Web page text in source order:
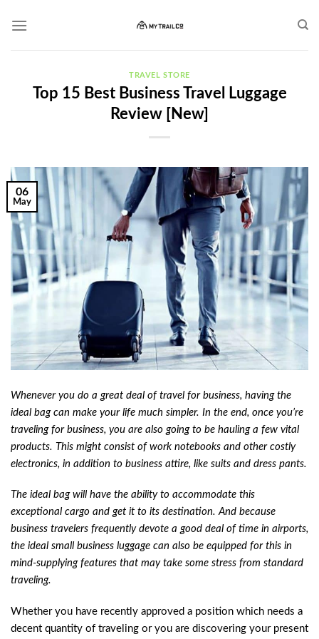
TRAVEL STORE
Top 15 Best Business Travel Luggage
Review [New]
06
May
Whenever you do a great deal of travel for business, having the
ideal bag can make your life much simpler. In the end, once you’re
traveling for business, you are also going to be hauling a few vital
products. This might consist of work notebooks and other costly
electronics, in addition to business attire, like suits and dress pants.
The ideal bag will have the ability to accommodate this
exceptional cargo and get it to its destination. And because
business travelers frequently devote a good deal of time in airports,
the ideal small business luggage can also be equipped for this in
mind-supplying features that may take some stress from standard
traveling.
Whether you have recently approved a position which needs a
decent quantity of traveling or you are discovering your present